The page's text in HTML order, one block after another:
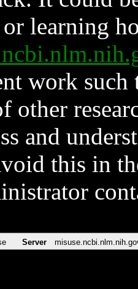
learning
work such
other
and
this in
Server